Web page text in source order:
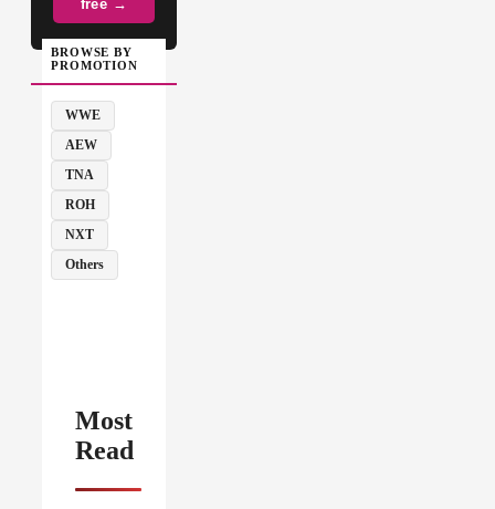
free →
BROWSE BY
PROMOTION
WWE
AEW
TNA
ROH
NXT
Others
Most
Read